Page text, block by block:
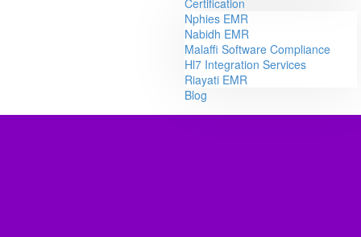
Nphies EMR
Nabidh EMR
Malaffi Software Compliance
Hl7 Integration Services
Riayati EMR
Blog